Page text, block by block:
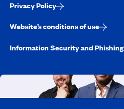
Privacy Policy
Website’s conditions of use
Information Security and Phishing